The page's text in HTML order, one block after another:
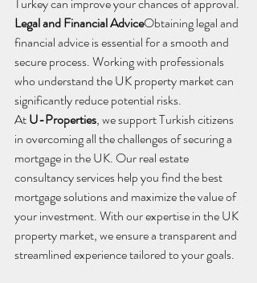
Legal and Financial AdviceObtaining legal and
financial advice is essential for a smooth and
secure process. Working with professionals
who understand the UK property market can
significantly reduce potential risks.
At U-Properties, we support Turkish citizens
in overcoming all the challenges of securing a
mortgage in the UK. Our real estate
consultancy services help you find the best
mortgage solutions and maximize the value of
your investment. With our expertise in the UK
property market, we ensure a transparent and
streamlined experience tailored to your goals.